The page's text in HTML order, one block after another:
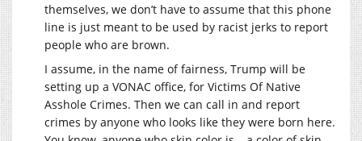
themselves, we don’t have to assume that this phone
line is just meant to be used by racist jerks to report
people who are brown.
I assume, in the name of fairness, Trump will be
setting up a VONAC office, for Victims Of Native
Asshole Crimes. Then we can call in and report
crimes by anyone who looks like they were born here.